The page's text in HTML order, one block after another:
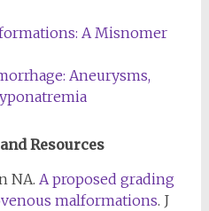
A Misnomer
Aneurysms,
Resources
NA. A proposed grading
malformations. J